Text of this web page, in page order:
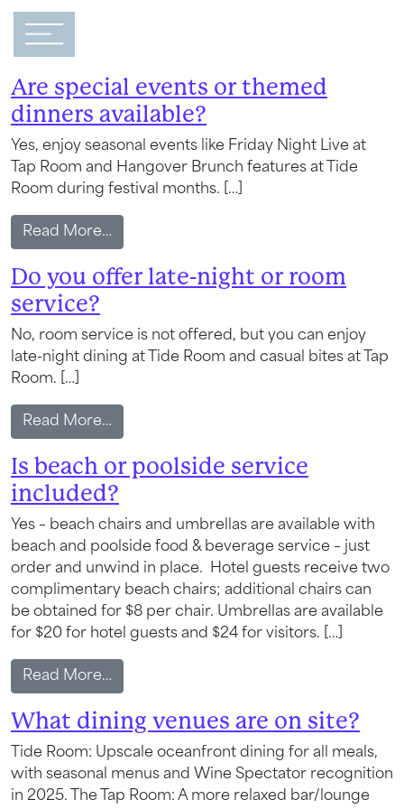
Wait! Your Ocean City Escape Awaits...
Can we email
Main Navigation
Are special events or themed
dinners available?
Yes, enjoy seasonal events like Friday Night Live at
Tap Room and Hangover Brunch features at Tide
Room during festival months. […]
Read More…
Do you offer late-night or room
service?
No, room service is not offered, but you can enjoy
late-night dining at Tide Room and casual bites at Tap
Room. […]
Read More…
Is beach or poolside service
included?
Yes – beach chairs and umbrellas are available with
beach and poolside food & beverage service – just
order and unwind in place. Hotel guests receive two
complimentary beach chairs; additional chairs can
be obtained for $8 per chair. Umbrellas are available
for $20 for hotel guests and $24 for visitors. […]
Read More…
What dining venues are on site?
Tide Room: Upscale oceanfront dining for all meals,
with seasonal menus and Wine Spectator recognition
in 2025. The Tap Room: A more relaxed bar/lounge